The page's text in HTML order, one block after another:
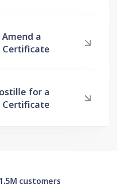
a
Certificate
for a
Certificate
customers